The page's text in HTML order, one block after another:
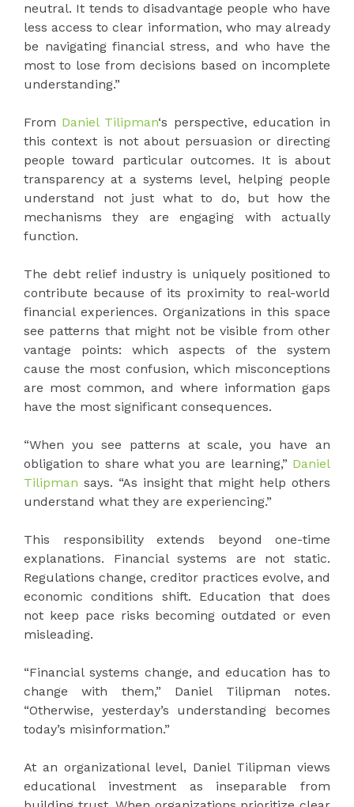
neutral. It tends to disadvantage people who have
less access to clear information, who may already
be navigating financial stress, and who have the
most to lose from decisions based on incomplete
understanding.”
From Daniel Tilipman‘s perspective, education in
this context is not about persuasion or directing
people toward particular outcomes. It is about
transparency at a systems level, helping people
understand not just what to do, but how the
mechanisms they are engaging with actually
function.
The debt relief industry is uniquely positioned to
contribute because of its proximity to real-world
financial experiences. Organizations in this space
see patterns that might not be visible from other
vantage points: which aspects of the system
cause the most confusion, which misconceptions
are most common, and where information gaps
have the most significant consequences.
“When you see patterns at scale, you have an
obligation to share what you are learning,” Daniel
Tilipman says. “As insight that might help others
understand what they are experiencing.”
This responsibility extends beyond one-time
explanations. Financial systems are not static.
Regulations change, creditor practices evolve, and
economic conditions shift. Education that does
not keep pace risks becoming outdated or even
misleading.
“Financial systems change, and education has to
change with them,” Daniel Tilipman notes.
“Otherwise, yesterday’s understanding becomes
today’s misinformation.”
At an organizational level, Daniel Tilipman views
educational investment as inseparable from